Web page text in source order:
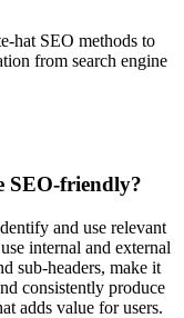
hat SEO methods to
from search engine
SEO-friendly?
and use relevant
internal and external
sub-headers, make it
consistently produce
adds value for users.